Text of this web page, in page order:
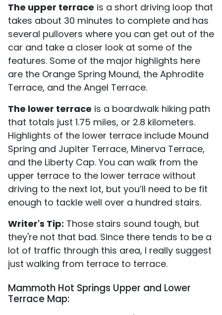
The upper terrace is a short driving loop that
takes about 30 minutes to complete and has
several pullovers where you can get out of the
car and take a closer look at some of the
features. Some of the major highlights here
are the Orange Spring Mound, the Aphrodite
Terrace, and the Angel Terrace.
The lower terrace is a boardwalk hiking path
that totals just 1.75 miles, or 2.8 kilometers.
Highlights of the lower terrace include Mound
Spring and Jupiter Terrace, Minerva Terrace,
and the Liberty Cap. You can walk from the
upper terrace to the lower terrace without
driving to the next lot, but you’ll need to be fit
enough to tackle well over a hundred stairs.
Writer's Tip: Those stairs sound tough, but
they're not that bad. Since there tends to be a
lot of traffic through this area, I really suggest
just walking from terrace to terrace.
Mammoth Hot Springs Upper and Lower
Terrace Map: